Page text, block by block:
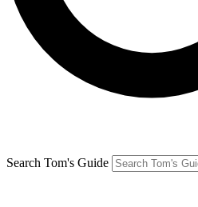
Search Tom's Guide